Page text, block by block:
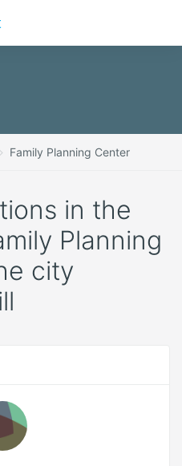
Family Planning Center
in the
Planning
city